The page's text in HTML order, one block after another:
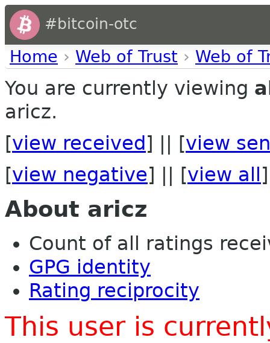
#bitcoin-otc
Home › Web of Trust › Web of
You are currently viewing
aricz.
[view received ] || [view
[view negative] || [view all ]
About aricz
Count of all ratings
GPG identity
Rating reciprocity
This user is